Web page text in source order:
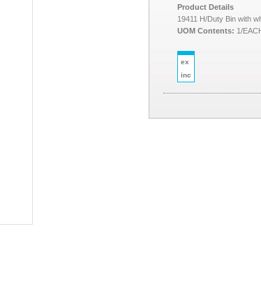
Product Details
19411 H/Duty Bin with
UOM Contents: 1/
ex
inc